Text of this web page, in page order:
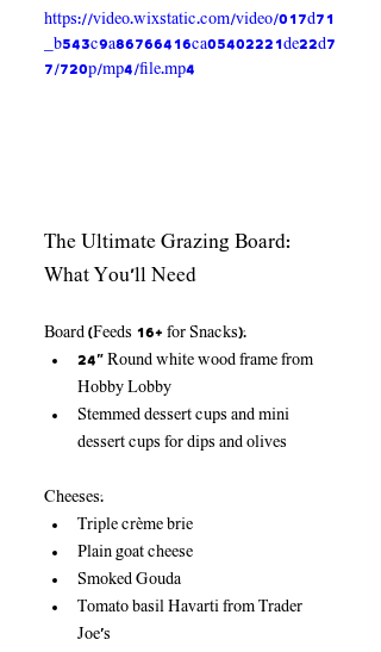
https://video.wixstatic.com/video/017d71
_b543c9a86766416ca05402221de22d7
7/720p/mp4/file.mp4
The Ultimate Grazing Board:
What You’ll Need
Board (Feeds 16+ for Snacks):
24” Round white wood frame from
Hobby Lobby
Stemmed dessert cups and mini
dessert cups for dips and olives
Cheeses:
Triple crème brie
Plain goat cheese
Smoked Gouda
Tomato basil Havarti from Trader
Joe’s